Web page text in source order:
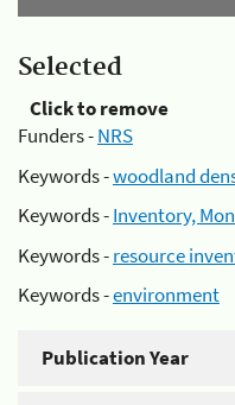
Selected
Click to remove
Funders -NRS
Keywords -woodland
Keywords -Inventory,
Keywords -resource
Keywords -environment
Publication Year